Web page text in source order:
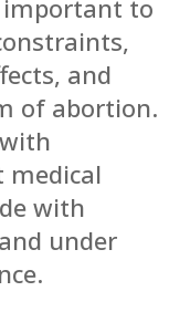
important to
and
of abortion.
medical
with
under